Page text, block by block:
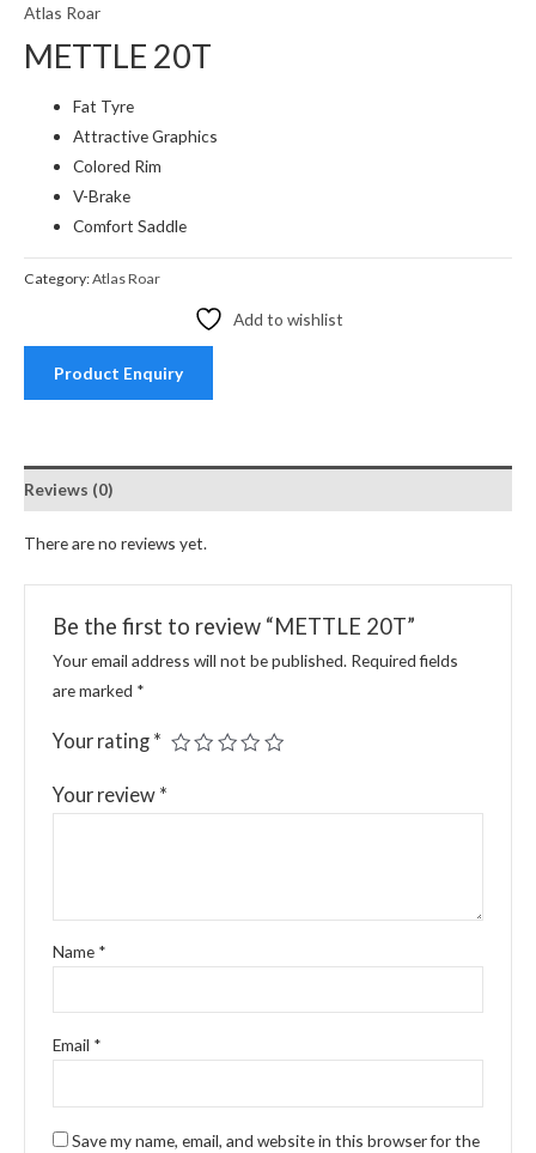
Atlas Roar
METTLE 20T
Fat Tyre
Attractive Graphics
Colored Rim
V-Brake
Comfort Saddle
Category:Atlas Roar
Add to wishlist
Product Enquiry
Reviews (0)
There are no reviews yet.
Be the first to review “METTLE 20T”
Your email address will not be published. Required fields
are marked *
Your rating *
Your review *
Name *
Email *
Save my name, email, and website in this browser for the